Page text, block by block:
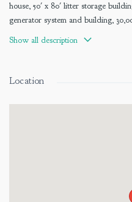
house, 50' x 80' litter storage
generator system and building,
Approximately 33.20 ac. and
Show all description
Location